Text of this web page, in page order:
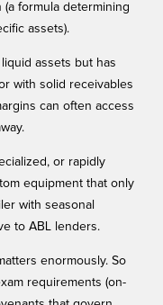
formula determining
assets).
assets but has
with solid receivables
can often access
or rapidly
equipment that only
with seasonal
to ABL lenders.
enormously. So
requirements (on-